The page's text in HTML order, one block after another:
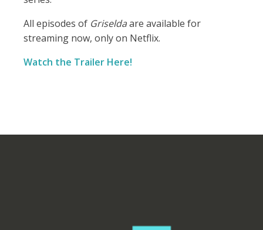
All episodes of Griseldaare available for
streaming now, only on Netflix.
Watch the Trailer Here!